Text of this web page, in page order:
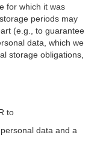
for which it was
periods may
(e.g., to guarantee
data, which we
storage obligations,
to
data and a